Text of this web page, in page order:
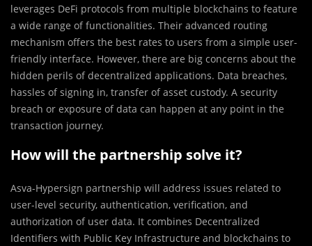
leverages DeFi protocols from multiple blockchains to feature
a wide range of functionalities. Their advanced routing
mechanism offers the best rates to users from a simple user-
friendly interface. However, there are big concerns about the
hidden perils of decentralized applications. Data breaches,
hassles of signing in, transfer of asset custody. A security
breach or exposure of data can happen at any point in the
transaction journey.
How will the partnership solve it?
Asva-Hypersign partnership will address issues related to
user-level security, authentication, verification, and
authorization of user data. It combines Decentralized
Identifiers with Public Key Infrastructure and blockchains to